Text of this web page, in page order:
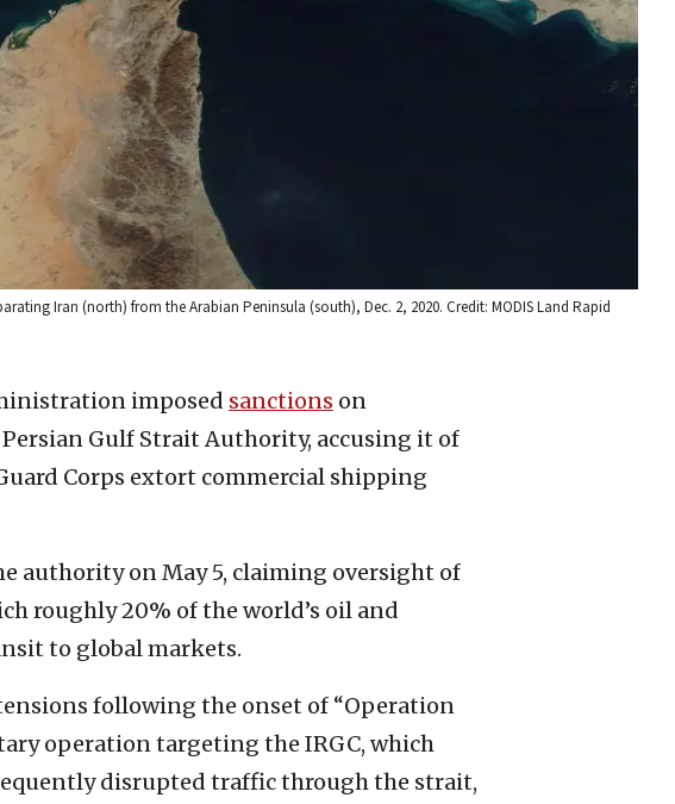
Iran (north) from the Arabian Peninsula (south), Dec. 2, 2020. Credit: MODIS Land Rapid
imposed sanctions on
Persian Gulf Strait Authority, accusing it of
Corps extort commercial shipping
authority on May 5, claiming oversight of
roughly 20% of the world’s oil and
to global markets.
following the onset of “Operation
operation targeting the IRGC, which
disrupted traffic through the strait,